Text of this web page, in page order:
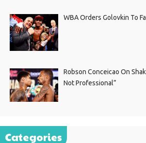
WBA Orders Golovkin To
Robson Conceicao On
Not Professional”
Categories